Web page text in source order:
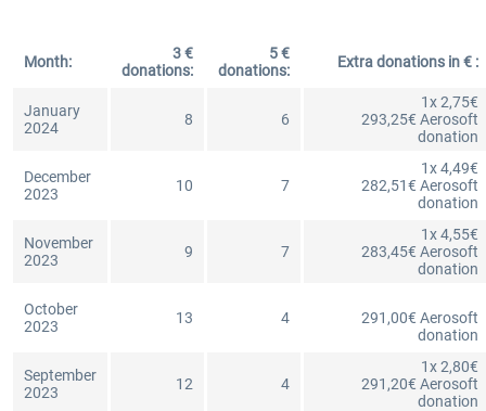
Month:
3 €
donations:
5 €
donations:
Extra donations in € :
January
2024
8 6
1x 2,75€
293,25€ Aerosoft
donation
December
2023
10 7
1x 4,49€
282,51€ Aerosoft
donation
November
2023
9 7
1x 4,55€
283,45€ Aerosoft
donation
October
2023
13 4
291,00€ Aerosoft
donation
September
2023
12 4
1x 2,80€
291,20€ Aerosoft
donation